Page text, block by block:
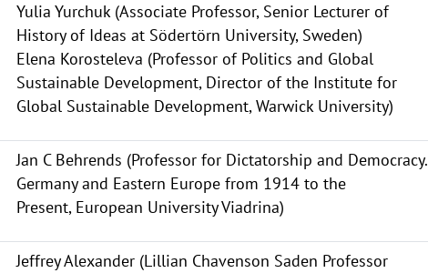
Yulia Yurchuk (Associate Professor, Senior Lecturer of
History of Ideas at Södertörn University, Sweden)
Elena Korosteleva (Professor of Politics and Global
Sustainable Development, Director of the Institute for
Global Sustainable Development, Warwick University)
Jan C Behrends (Professor for Dictatorship and Democracy.
Germany and Eastern Europe from 1914 to the
Present, European University Viadrina)
Jeffrey Alexander (Lillian Chavenson Saden Professor